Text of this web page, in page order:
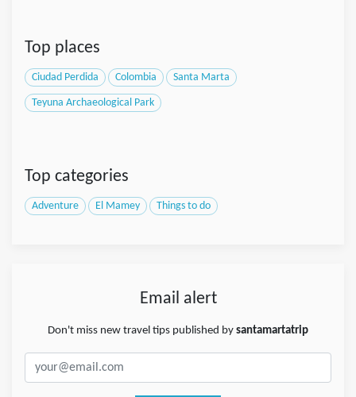
Top places
Ciudad Perdida Colombia Santa Marta
Teyuna Archaeological Park
Top categories
Adventure El Mamey Things to do
Email alert
Don't miss new travel tips published by santamartatrip